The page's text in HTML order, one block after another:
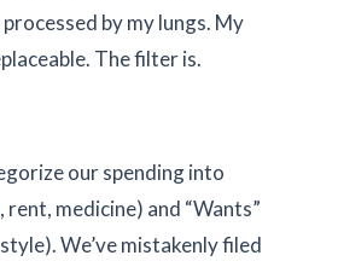
by my lungs. My
The filter is.
our spending into
rent, medicine) and “Wants”
We’ve mistakenly filed